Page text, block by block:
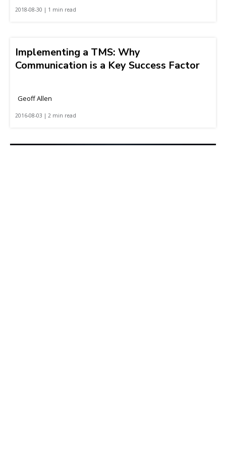
2018-08-30 | 1 min read
Implementing a TMS: Why
Communication is a Key Success Factor
Geoff Allen
2016-08-03 | 2 min read